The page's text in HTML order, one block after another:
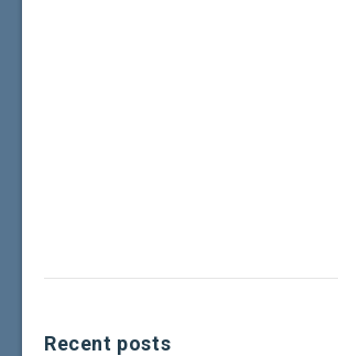
Recent posts